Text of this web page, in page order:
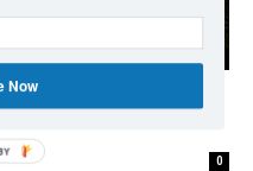
Syria, Turkey and
0
Now